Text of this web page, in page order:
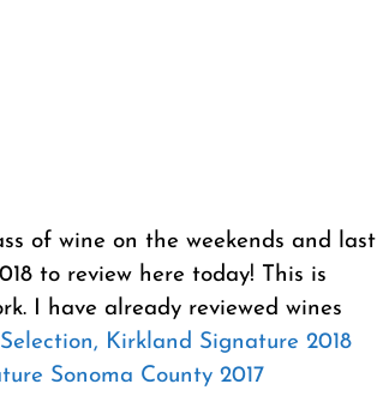
of wine on the weekends and last
to review here today! This is
I have already reviewed wines
Kirkland Signature 2018
Sonoma County 2017